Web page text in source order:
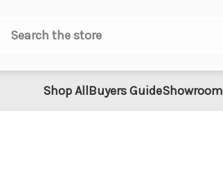
Search
Shop AllBuyers GuideShowroom